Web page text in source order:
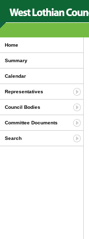
Home
Summary
Calendar
Representatives
Council Bodies
Committee Documents
Search